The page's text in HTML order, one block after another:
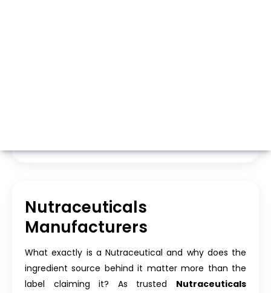
Nutraceuticals
Manufacturers
What exactly is a Nutraceutical and why does the
ingredient source behind it matter more than the
label claiming it? As trusted Nutraceuticals